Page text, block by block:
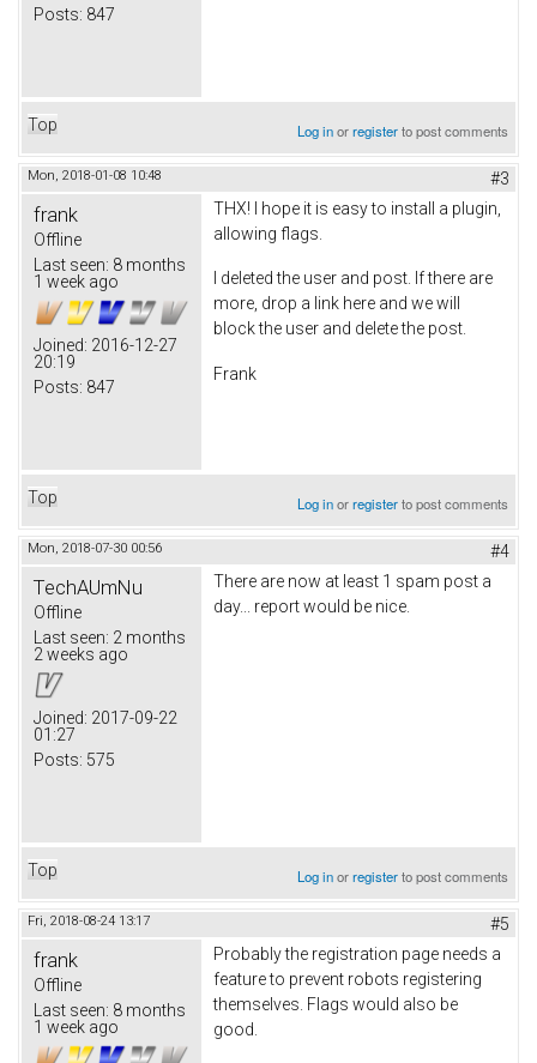
Posts: 847
Top Log inorregisterto post comments
Mon, 2018-01-08 10:48 #3
frank
Offline
Last seen: 8 months
1 week ago
Joined: 2016-12-27
20:19
Posts: 847
THX! I hope it is easy to install a plugin,
allowing flags.
I deleted the user and post. If there are
more, drop a link here and we will
block the user and delete the post.
Frank
Top Log inorregisterto post comments
Mon, 2018-07-30 00:56 #4
TechAUmNu
Offline
Last seen: 2 months
2 weeks ago
Joined: 2017-09-22
01:27
Posts: 575
There are now at least 1 spam post a
day... report would be nice.
Top Log inorregisterto post comments
Fri, 2018-08-24 13:17 #5
frank
Offline
Last seen: 8 months
1 week ago
Probably the registration page needs a
feature to prevent robots registering
themselves. Flags would also be
good.